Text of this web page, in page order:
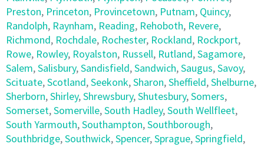
Preston, Princeton, Provincetown, Putnam, Quincy,
Randolph, Raynham, Reading, Rehoboth, Revere,
Richmond, Rochdale, Rochester, Rockland, Rockport,
Rowe, Rowley, Royalston, Russell, Rutland,Sagamore,
Salem,Salisbury,Sandisfield,Sandwich,Saugus,Savoy,
Scituate,Scotland,Seekonk,Sharon,Sheffield,Shelburne,
Sherborn,Shirley,Shrewsbury,Shutesbury,Somers,
Somerset,Somerville,South Hadley,South Wellfleet,
South Yarmouth,Southampton,Southborough,
Southbridge,Southwick,Spencer,Sprague,Springfield,